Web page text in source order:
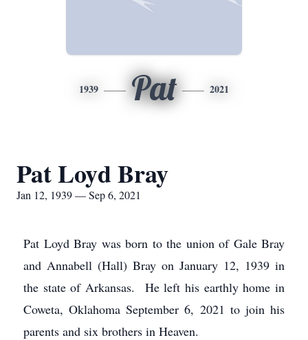
1939 Pat 2021
Pat Loyd Bray
Jan 12, 1939 — Sep 6, 2021
Pat Loyd Bray was born to the union of Gale Bray
and Annabell (Hall) Bray on January 12, 1939 in
the state of Arkansas. He left his earthly home in
Coweta, Oklahoma September 6, 2021 to join his
parents and six brothers in Heaven.